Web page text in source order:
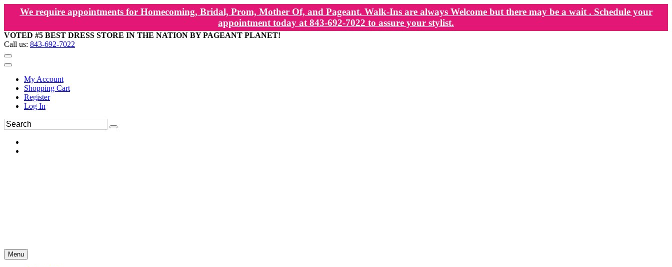
We require appointments for Homecoming, Bridal, Prom, Mother Of, and Pageant. Walk-Ins are always Welcome but there may be a wait . Schedule your
appointment today at 843-692-7022 to assure your stylist.
VOTED #5 BEST DRESS STORE IN THE NATION BY PAGEANT PLANET!
Call us: 843-692-7022
My Account
Shopping Cart
Register
Log In
Menu